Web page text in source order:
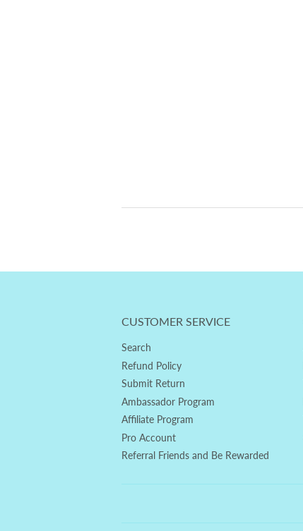
CUSTOMER SERVICE
Search
Refund Policy
Submit Return
Ambassador Program
Affiliate Program
Pro Account
Referral Friends and Be Rewarded